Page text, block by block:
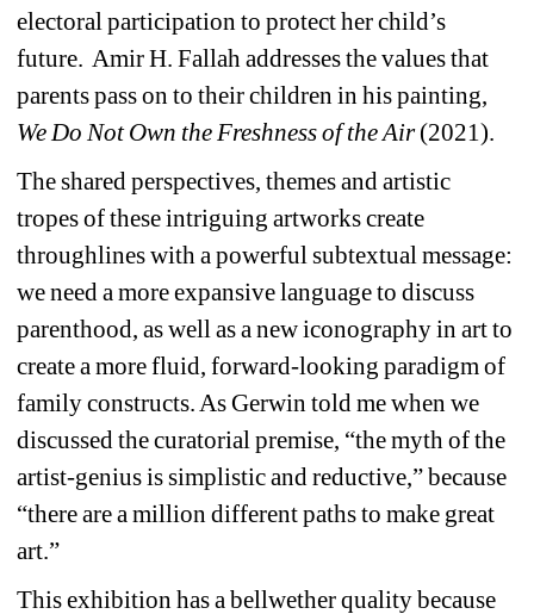
electoral participation to protect her child’s
future. Amir H. Fallah addresses the values that
parents pass on to their children in his painting,
We Do Not Own the Freshness of the Air (2021).
The shared perspectives, themes and artistic
tropes of these intriguing artworks create
throughlines with a powerful subtextual message:
we need a more expansive language to discuss
parenthood, as well as a new iconography in art to
create a more fluid, forward-looking paradigm of
family constructs. As Gerwin told me when we
discussed the curatorial premise, “the myth of the
artist-genius is simplistic and reductive,” because
“there are a million different paths to make great
art.”
This exhibition has a bellwether quality because